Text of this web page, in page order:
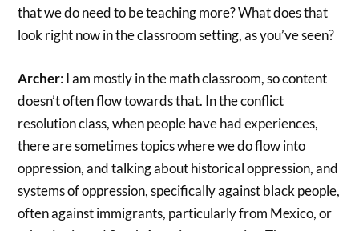
that we do need to be teaching more? What does that
look right now in the classroom setting, as you’ve seen?
Archer: I am mostly in the math classroom, so content
doesn’t often flow towards that. In the conflict
resolution class, when people have had experiences,
there are sometimes topics where we do flow into
oppression, and talking about historical oppression, and
systems of oppression, specifically against black people,
often against immigrants, particularly from Mexico, or